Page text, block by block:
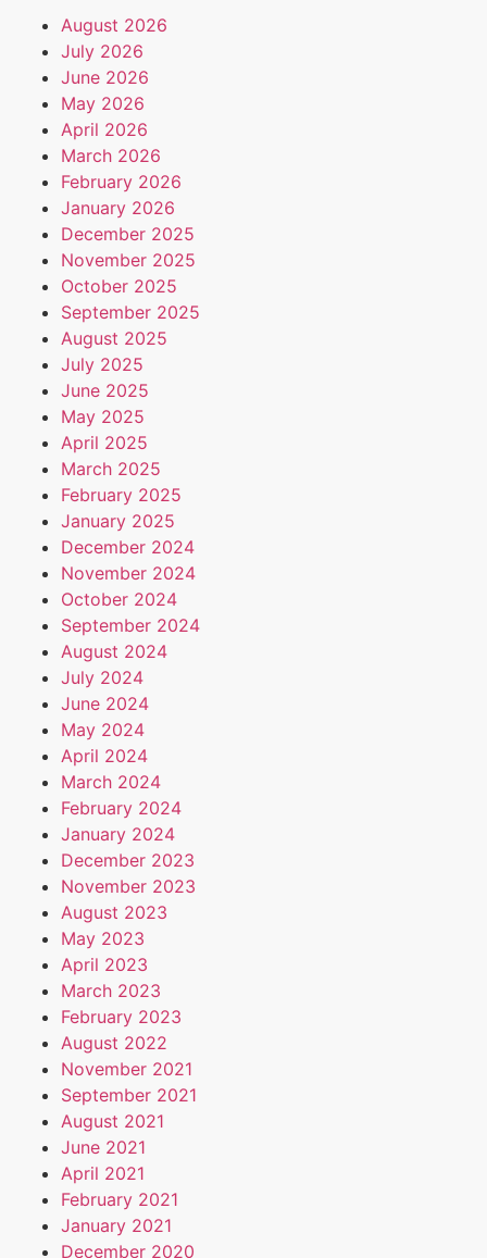
August 2026
July 2026
June 2026
May 2026
April 2026
March 2026
February 2026
January 2026
December 2025
November 2025
October 2025
September 2025
August 2025
July 2025
June 2025
May 2025
April 2025
March 2025
February 2025
January 2025
December 2024
November 2024
October 2024
September 2024
August 2024
July 2024
June 2024
May 2024
April 2024
March 2024
February 2024
January 2024
December 2023
November 2023
August 2023
May 2023
April 2023
March 2023
February 2023
August 2022
November 2021
September 2021
August 2021
June 2021
April 2021
February 2021
January 2021
December 2020